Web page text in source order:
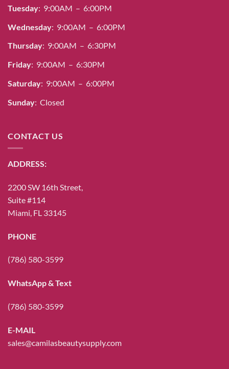
Tuesday: 9:00AM – 6:00PM
Wednesday: 9:00AM – 6:00PM
Thursday: 9:00AM – 6:30PM
Friday: 9:00AM – 6:30PM
Saturday: 9:00AM – 6:00PM
Sunday: Closed
CONTACT US
ADDRESS:
2200 SW 16th Street,
Suite #114
Miami, FL 33145
PHONE
(786) 580-3599
WhatsApp & Text
(786) 580-3599
E-MAIL
sales@camilasbeautysupply.com